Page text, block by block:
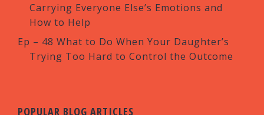
Carrying Everyone Else’s Emotions and
How to Help
Ep – 48 What to Do When Your Daughter’s
Trying Too Hard to Control the Outcome
POPULAR BLOG ARTICLES